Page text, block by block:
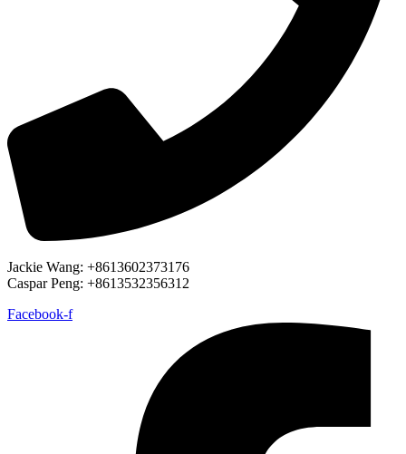
Jackie Wang: +8613602373176
Caspar Peng: +8613532356312
Facebook-f